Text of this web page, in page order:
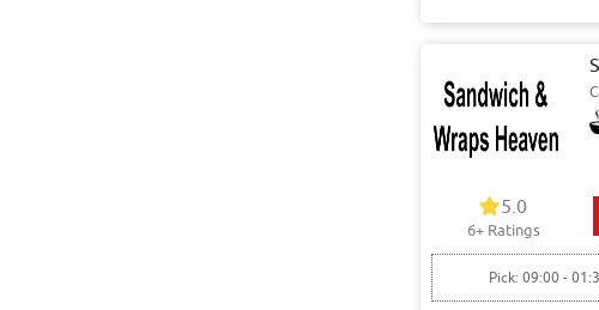
5.0
6+ Ratings
Pick: 09:00 -